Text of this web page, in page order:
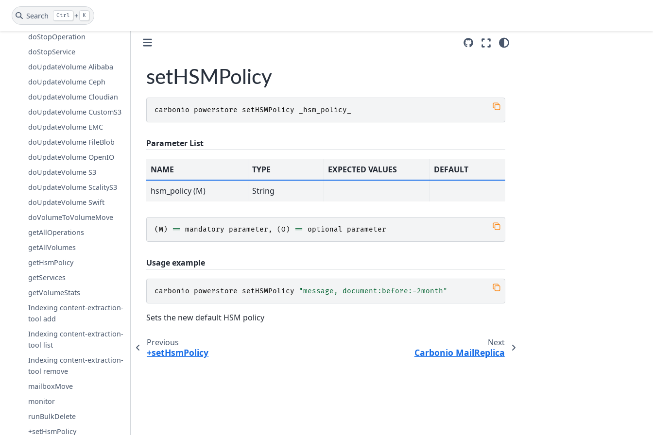
Search Ctrl + K
doStartService
doStopAllOperations
doStopOperation
doStopService
doUpdateVolume Alibaba
doUpdateVolume Ceph
doUpdateVolume Cloudian
doUpdateVolume CustomS3
doUpdateVolume EMC
doUpdateVolume FileBlob
doUpdateVolume OpenIO
doUpdateVolume S3
doUpdateVolume ScalityS3
doUpdateVolume Swift
doVolumeToVolumeMove
getAllOperations
getAllVolumes
getHsmPolicy
getServices
getVolumeStats
Indexing content-extraction-
tool add
Indexing content-extraction-
tool list
Indexing content-extraction-
tool remove
mailboxMove
monitor
runBulkDelete
+setHsmPolicy
setHSMPolicy
carbonio powerstore setHSMPolicy _hsm_policy_
Parameter List
NAME TYPE EXPECTED VALUES
DEFAULT
hsm_policy (M)
String
(M) == mandatory parameter , (O ) == optional parameter
Usage example
carbonio powerstore setHSMPolicy "message, document:before:-2month"
Sets the new default HSM policy
Previous
+setHsmPolicy
Next
Carbonio MailReplica